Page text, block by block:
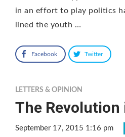
in an effort to play politics
lined the youth …
Facebook Twitter
LETTERS & OPINION
The Revolution
September 17, 2015 1:16 pm